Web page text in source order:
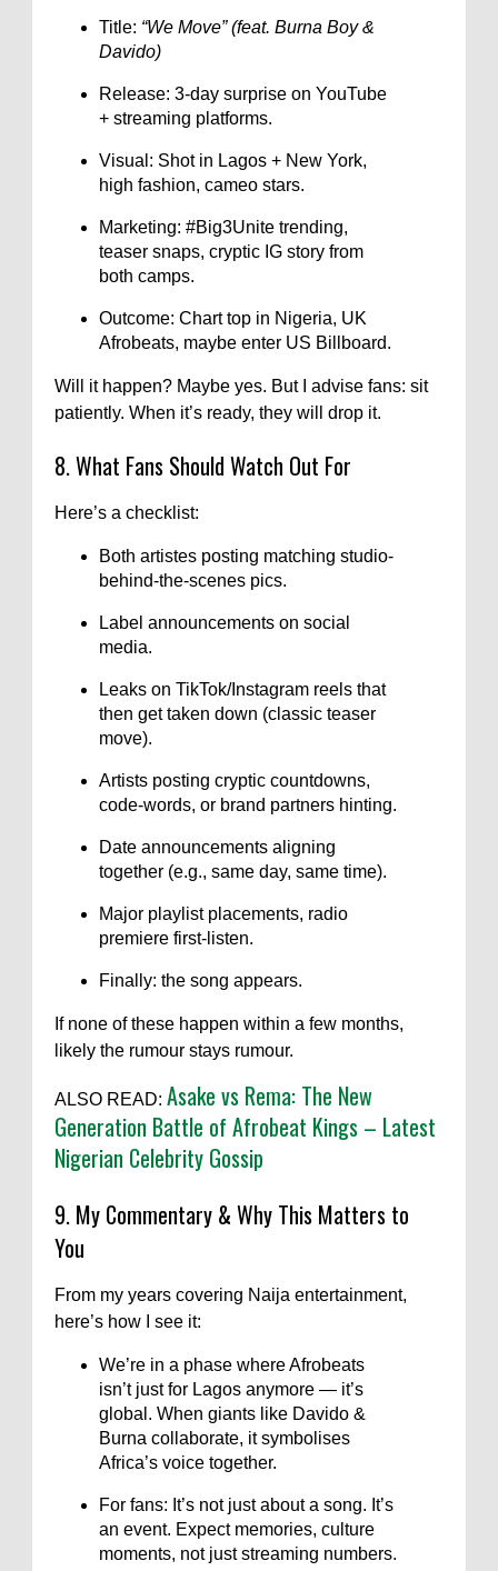
Title: “We Move” (feat. Burna Boy &
Davido)
Release: 3-day surprise on YouTube
+ streaming platforms.
Visual: Shot in Lagos + New York,
high fashion, cameo stars.
Marketing: #Big3Unite trending,
teaser snaps, cryptic IG story from
both camps.
Outcome: Chart top in Nigeria, UK
Afrobeats, maybe enter US Billboard.
Will it happen? Maybe yes. But I advise fans: sit
patiently. When it’s ready, they will drop it.
8. What Fans Should Watch Out For
Here’s a checklist:
Both artistes posting matching studio-
behind-the-scenes pics.
Label announcements on social
media.
Leaks on TikTok/Instagram reels that
then get taken down (classic teaser
move).
Artists posting cryptic countdowns,
code-words, or brand partners hinting.
Date announcements aligning
together (e.g., same day, same time).
Major playlist placements, radio
premiere first-listen.
Finally: the song appears.
If none of these happen within a few months,
likely the rumour stays rumour.
ALSO READ: Asake vs Rema: The New
Generation Battle of Afrobeat Kings – Latest
Nigerian Celebrity Gossip
9. My Commentary & Why This Matters to
You
From my years covering Naija entertainment,
here’s how I see it:
We’re in a phase where Afrobeats
isn’t just for Lagos anymore — it’s
global. When giants like Davido &
Burna collaborate, it symbolises
Africa’s voice together.
For fans: It’s not just about a song. It’s
an event. Expect memories, culture
moments, not just streaming numbers.